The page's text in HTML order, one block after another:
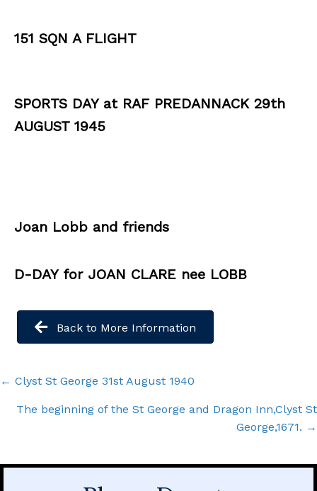
151 SQN A FLIGHT
SPORTS DAY at RAF PREDANNACK 29th
AUGUST 1945
Joan Lobb and friends
D-DAY for JOAN CLARE nee LOBB
Back to More Information
Posts
navigation
← Clyst St George 31st August 1940
The beginning of the St George and Dragon Inn,Clyst St
George,1671. →